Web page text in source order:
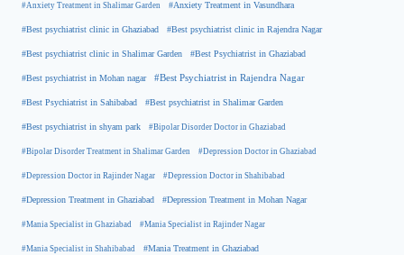
#Anxiety Treatment in Shalimar Garden #Anxiety Treatment in Vasundhara
#Best psychiatrist clinic in Ghaziabad #Best psychiatrist clinic in Rajendra Nagar
#Best psychiatrist clinic in Shalimar Garden #Best Psychiatrist in Ghaziabad
#Best psychiatrist in Mohan nagar #Best Psychiatrist in Rajendra Nagar
#Best Psychiatrist in Sahibabad #Best psychiatrist in Shalimar Garden
#Best psychiatrist in shyam park #Bipolar Disorder Doctor in Ghaziabad
#Bipolar Disorder Treatment in Shalimar Garden #Depression Doctor in Ghaziabad
#Depression Doctor in Rajinder Nagar #Depression Doctor in Shahibabad
#Depression Treatment in Ghaziabad #Depression Treatment in Mohan Nagar
#Mania Specialist in Ghaziabad #Mania Specialist in Rajinder Nagar
#Mania Specialist in Shahibabad #Mania Treatment in Ghaziabad